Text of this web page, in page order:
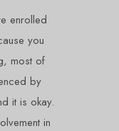
enrolled
you
most of
by
it is okay.
in